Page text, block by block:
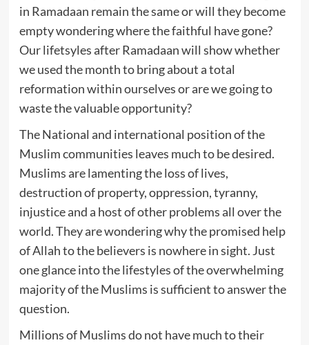
in Ramadaan remain the same or will they become
empty wondering where the faithful have gone?
Our lifetsyles after Ramadaan will show whether
we used the month to bring about a total
reformation within ourselves or are we going to
waste the valuable opportunity?
The National and international position of the
Muslim communities leaves much to be desired.
Muslims are lamenting the loss of lives,
destruction of property, oppression, tyranny,
injustice and a host of other problems all over the
world. They are wondering why the promised help
of Allah to the believers is nowhere in sight. Just
one glance into the lifestyles of the overwhelming
majority of the Muslims is sufficient to answer the
question.
Millions of Muslims do not have much to their